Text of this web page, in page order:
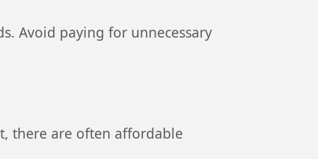
Avoid paying for unnecessary
there are often affordable